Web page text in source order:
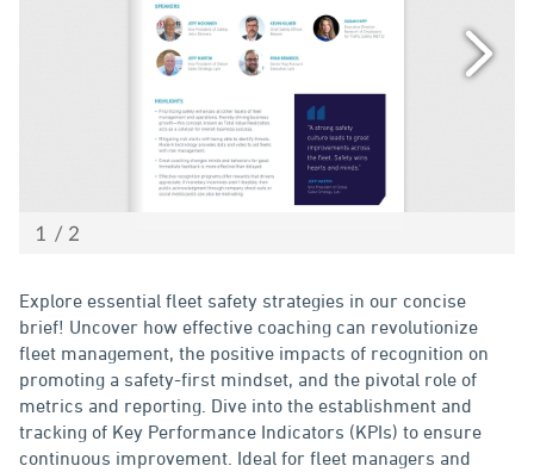
Explore essential fleet safety strategies in our concise
brief! Uncover how effective coaching can revolutionize
fleet management, the positive impacts of recognition on
promoting a safety-first mindset, and the pivotal role of
metrics and reporting. Dive into the establishment and
tracking of Key Performance Indicators (KPIs) to ensure
continuous improvement. Ideal for fleet managers and